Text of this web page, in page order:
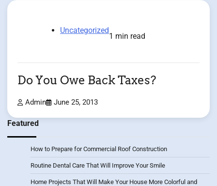
Uncategorized
1 min read
Do You Owe Back Taxes?
Admin June 25, 2013
Featured
How to Prepare for Commercial Roof Construction
Routine Dental Care That Will Improve Your Smile
Home Projects That Will Make Your House More Colorful and